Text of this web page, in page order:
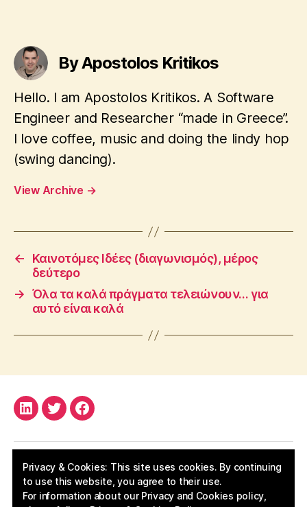
s
t
o
,
i
n
x
By Apostolos Kritikos
Hello. I am Apostolos Kritikos. A Software
Engineer and Researcher “made in Greece”.
I love coffee, music and doing the lindy hop
(swing dancing).
View Archive →
←
Καινοτόμες Ιδέες (διαγωνισμός), μέρος
δεύτερο
→ Όλα τα καλά πράγματα τελειώνουν… για
αυτό είναι καλά
LinkedIn
TwitterFacebook
Privacy & Cookies: This site uses cookies. By continuing
to use this website, you agree to their use.
For information about our Privacy and Cookies policy,